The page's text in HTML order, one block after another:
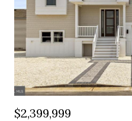
$2,399,999